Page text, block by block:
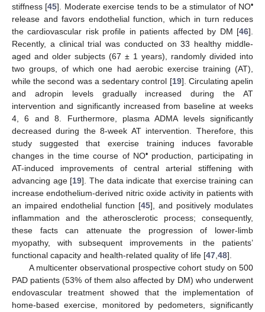
stiffness [45]. Moderate exercise tends to be a stimulator of NO•
release and favors endothelial function, which in turn reduces
the cardiovascular risk profile in patients affected by DM [46].
Recently, a clinical trial was conducted on 33 healthy middle-
aged and older subjects (67 ± 1 years), randomly divided into
two groups, of which one had aerobic exercise training (AT),
while the second was a sedentary control [19]. Circulating apelin
and adropin levels gradually increased during the AT
intervention and significantly increased from baseline at weeks
4, 6 and 8. Furthermore, plasma ADMA levels significantly
decreased during the 8-week AT intervention. Therefore, this
study suggested that exercise training induces favorable
changes in the time course of NO• production, participating in
AT-induced improvements of central arterial stiffening with
advancing age [19]. The data indicate that exercise training can
increase endothelium-derived nitric oxide activity in patients with
an impaired endothelial function [45], and positively modulates
inflammation and the atherosclerotic process; consequently,
these facts can attenuate the progression of lower-limb
myopathy, with subsequent improvements in the patients’
functional capacity and health-related quality of life [47,48].
A multicenter observational prospective cohort study on 500
PAD patients (53% of them also affected by DM) who underwent
endovascular treatment showed that the implementation of
home-based exercise, monitored by pedometers, significantly